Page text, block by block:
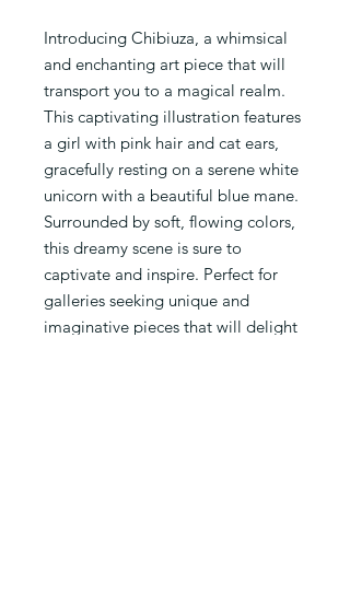
Introducing Chibiuza, a whimsical
and enchanting art piece that will
transport you to a magical realm.
This captivating illustration features
a girl with pink hair and cat ears,
gracefully resting on a serene white
unicorn with a beautiful blue mane.
Surrounded by soft, flowing colors,
this dreamy scene is sure to
captivate and inspire. Perfect for
galleries seeking unique and
imaginative pieces that will delight